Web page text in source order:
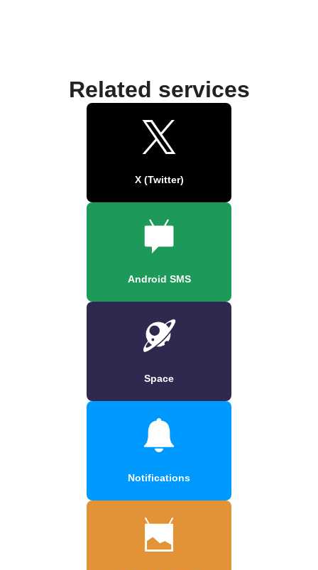
Related services
X (Twitter)
Android SMS
Space
Notifications